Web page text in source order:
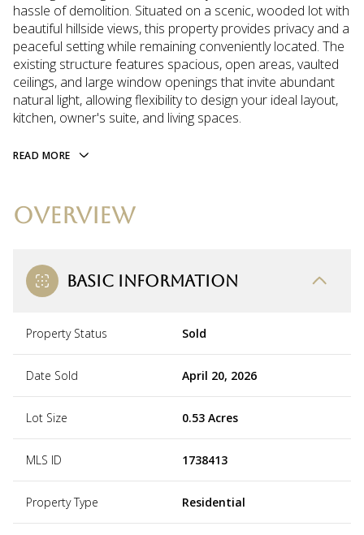
hassle of demolition. Situated on a scenic, wooded lot with
beautiful hillside views, this property provides privacy and a
peaceful setting while remaining conveniently located. The
existing structure features spacious, open areas, vaulted
ceilings, and large window openings that invite abundant
natural light, allowing flexibility to design your ideal layout,
kitchen, owner's suite, and living spaces.
READ MORE
OVERVIEW
BASIC INFORMATION
Property Status Sold
Date Sold April 20, 2026
Lot Size 0.53 Acres
MLS ID 1738413
Property Type Residential